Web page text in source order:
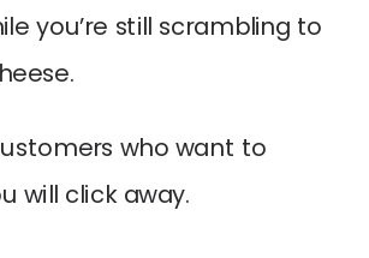
you’re still scrambling to
who want to
will click away.